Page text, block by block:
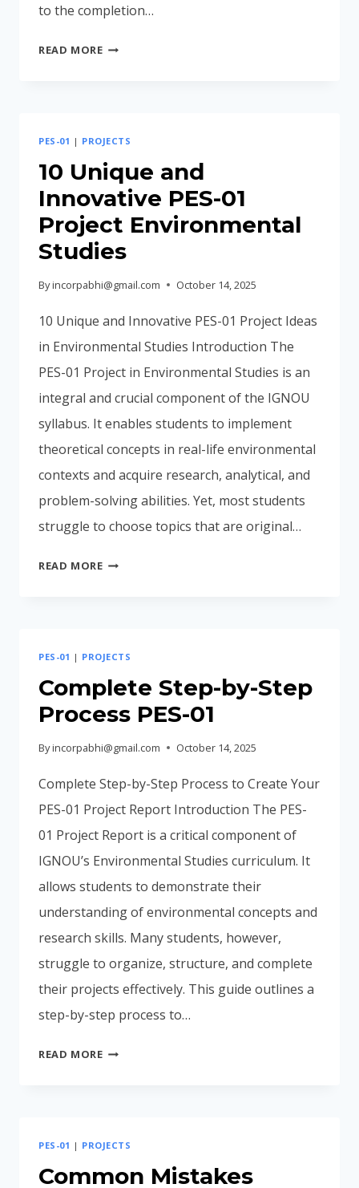
to the completion…
READ MOREEASY
SUBMIT
A
PES-
01
PES-01 | PROJECTS
10 Unique and
Innovative PES-01
Project Environmental
Studies
Byincorpabhi@gmail.com October 14, 2025
10 Unique and Innovative PES-01 Project Ideas
in Environmental Studies Introduction The
PES-01 Project in Environmental Studies is an
integral and crucial component of the IGNOU
syllabus. It enables students to implement
theoretical concepts in real-life environmental
contexts and acquire research, analytical, and
problem-solving abilities. Yet, most students
struggle to choose topics that are original…
READ MORE10
01
PROJECT
STUDIES
PES-01 | PROJECTS
Complete Step-by-Step
Process PES-01
Byincorpabhi@gmail.com October 14, 2025
Complete Step-by-Step Process to Create Your
PES-01 Project Report Introduction The PES-
01 Project Report is a critical component of
IGNOU’s Environmental Studies curriculum. It
allows students to demonstrate their
understanding of environmental concepts and
research skills. Many students, however,
struggle to organize, structure, and complete
their projects effectively. This guide outlines a
step-by-step process to…
READ MORECOMPLETE
PES-
01
PES-01 | PROJECTS
Common Mistakes